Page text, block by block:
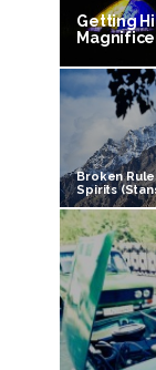
Getting
Broken
Spirits